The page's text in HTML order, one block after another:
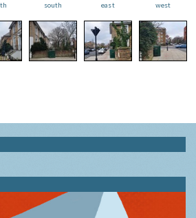
south
east
west